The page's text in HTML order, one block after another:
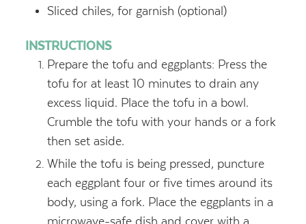
Sliced chiles, for garnish (optional)
INSTRUCTIONS
Prepare the tofu and eggplants: Press the
tofu for at least 10 minutes to drain any
excess liquid. Place the tofu in a bowl.
Crumble the tofu with your hands or a fork
then set aside.
While the tofu is being pressed, puncture
each eggplant four or five times around its
body, using a fork. Place the eggplants in a
microwave-safe dish and cover with a